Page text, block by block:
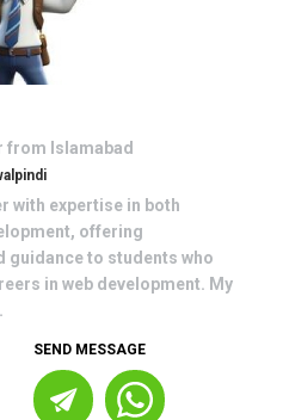
from Islamabad
with expertise in both
offering
guidance to students who
in web development. My
SEND MESSAGE